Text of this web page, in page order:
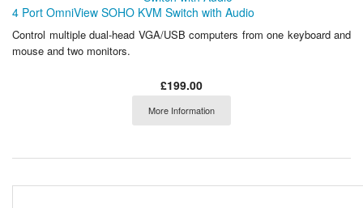
4 Port OmniView SOHO KVM Switch with Audio
Control multiple dual-head VGA/USB computers from one keyboard and
mouse and two monitors.
£199.00
More Information